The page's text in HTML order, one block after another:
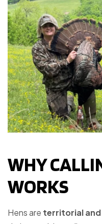
WHY
WORKS
Hens are territorial